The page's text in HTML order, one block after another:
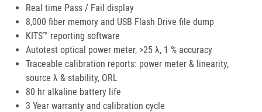
Real time Pass / Fail display
8,000 fiber memory and USB Flash Drive file dump
KITS™ reporting software
Autotest optical power meter, >25 λ, 1 % accuracy
Traceable calibration reports: power meter & linearity,
source λ & stability, ORL
80 hr alkaline battery life
3 Year warranty and calibration cycle